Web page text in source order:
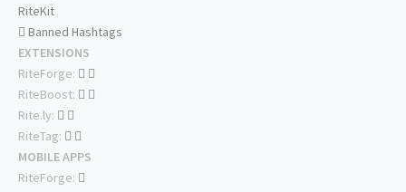
RiteKit
Banned Hashtags
EXTENSIONS
RiteForge:
RiteBoost:
Rite.ly:
RiteTag:
MOBILE APPS
RiteForge: